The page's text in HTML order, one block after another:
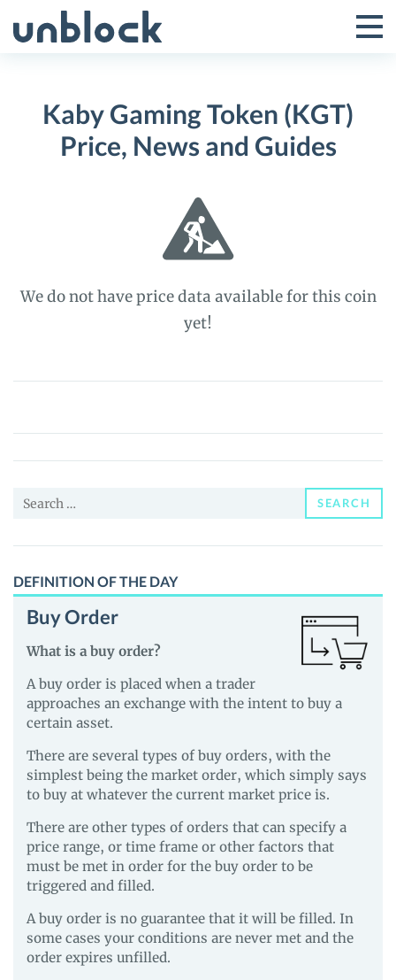
to
Toggle
Menu
Kaby Gaming Token (KGT)
Price, News and Guides
We do not have price data available for this coin
yet!
Kaby
Token
(KGT)
News
Guides
Search
SEARCH
DEFINITION OF THE DAY
Buy Order
What is a buy order?
A buy order is placed when a trader
approaches an exchange with the intent to buy a
certain asset.
There are several types of buy orders, with the
simplest being the market order, which simply says
to buy at whatever the current market price is.
There are other types of orders that can specify a
price range, or time frame or other factors that
must be met in order for the buy order to be
triggered and filled.
A buy order is no guarantee that it will be filled. In
some cases your conditions are never met and the
order expires unfilled.